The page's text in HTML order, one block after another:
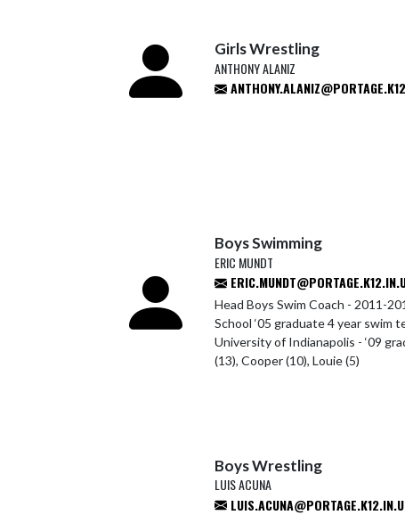
Girls Wrestling
ANTHONY ALANIZ
Boys Swimming
ERIC MUNDT
Head Boys Swim Coach - 2011-
School ‘05 graduate 4 year swim
University of Indianapolis - ‘09
(13), Cooper (10), Louie (5)
Boys Wrestling
LUIS ACUNA